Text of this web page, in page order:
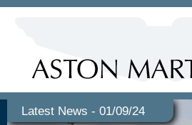
Latest News - 01/09/24